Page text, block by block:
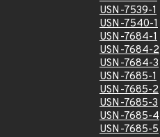
USN-7539-1
USN-7540-1
USN-7684-1
USN-7684-2
USN-7684-3
USN-7685-1
USN-7685-2
USN-7685-3
USN-7685-4
USN-7685-5